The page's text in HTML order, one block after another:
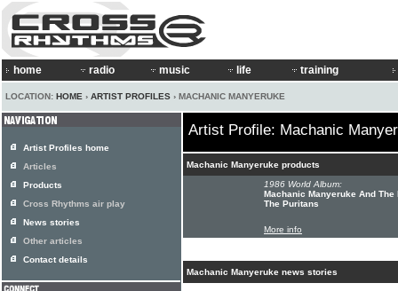
home radio music life training
LOCATION: HOME › ARTIST PROFILES › MACHANIC MANYERUKE
Artist Profile: Machanic
Machanic Manyeruke products
1986 World Album:
Machanic Manyeruke And
The Puritans
More info
Machanic Manyeruke news stories
Artist Profiles home
Articles
Products
Cross Rhythms air play
News stories
Other articles
Contact details